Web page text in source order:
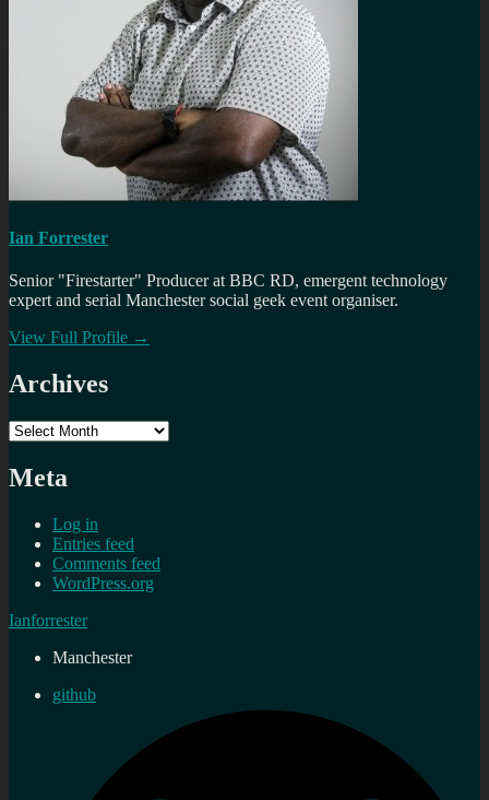
Ian Forrester
Senior "Firestarter" Producer at BBC RD, emergent technology
expert and serial Manchester social geek event organiser.
View Full Profile →
Archives
Archives
Meta
Log in
Entries feed
Comments feed
WordPress.org
Ianforrester
Manchester
github